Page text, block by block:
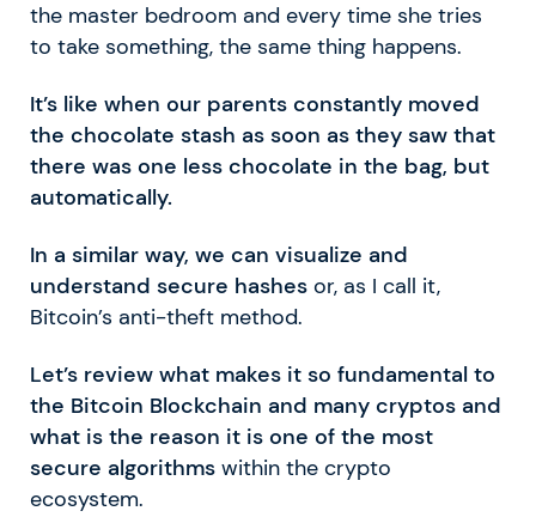
the master bedroom and every time she tries
to take something, the same thing happens.
It’s like when our parents constantly moved
the chocolate stash as soon as they saw that
there was one less chocolate in the bag, but
automatically.
In a similar way, we can visualize and
understand secure hashes or, as I call it,
Bitcoin’s anti-theft method.
Let’s review what makes it so fundamental to
the Bitcoin Blockchain and many cryptos and
what is the reason it is one of the most
secure algorithms within the crypto
ecosystem.